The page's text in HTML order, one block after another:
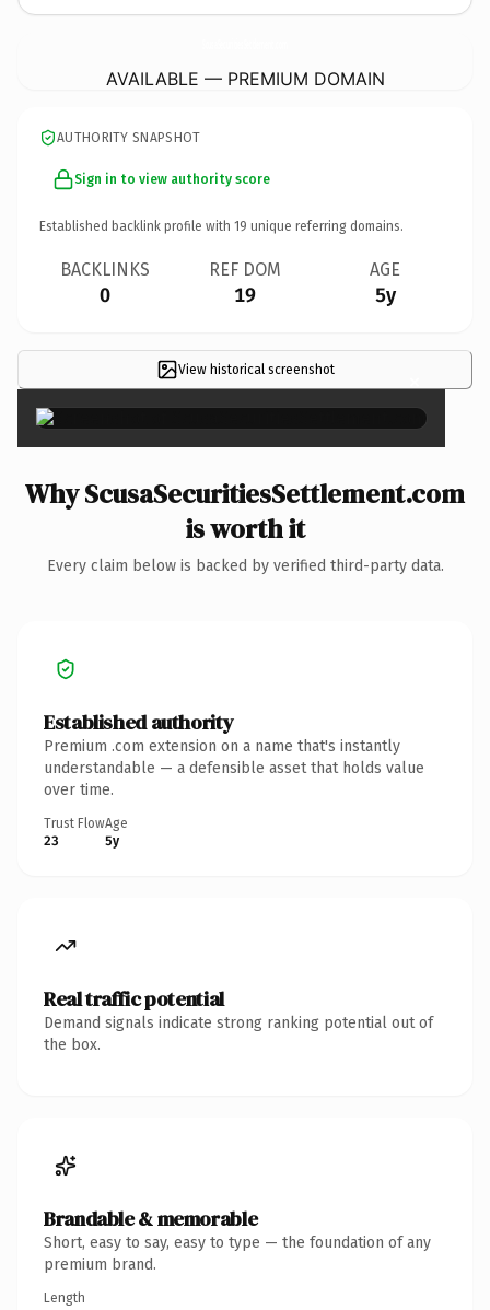
AVAILABLE — PREMIUM DOMAIN
AUTHORITY SNAPSHOT
Sign in to view authority score
Established backlink profile with 19 unique referring domains.
BACKLINKS
0
REF DOM
19
AGE
5y
View historical screenshot ×
Why ScusaSecuritiesSettlement.com
is worth it
Every claim below is backed by verified third-party data.
Established authority
Premium .com extension on a name that's instantly
understandable — a defensible asset that holds value
over time.
Trust Flow
23
Age
5y
Real traffic potential
Demand signals indicate strong ranking potential out of
the box.
Brandable & memorable
Short, easy to say, easy to type — the foundation of any
premium brand.
Length